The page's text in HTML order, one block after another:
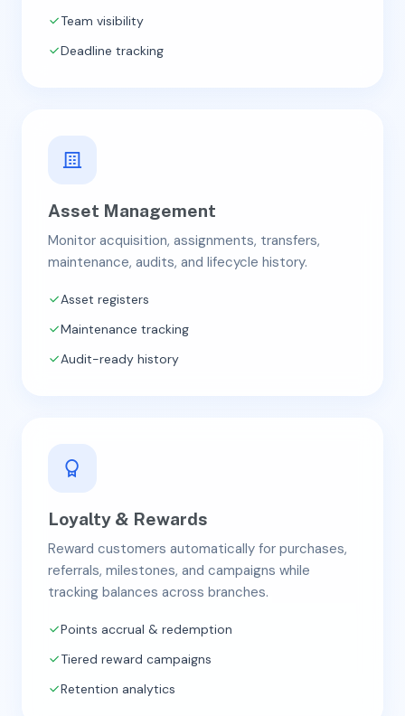
Team visibility
Deadline tracking
Asset Management
Monitor acquisition, assignments, transfers,
maintenance, audits, and lifecycle history.
Asset registers
Maintenance tracking
Audit-ready history
Loyalty & Rewards
Reward customers automatically for purchases,
referrals, milestones, and campaigns while
tracking balances across branches.
Points accrual & redemption
Tiered reward campaigns
Retention analytics